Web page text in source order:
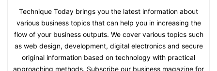
Technique Today brings you the latest information about
various business topics that can help you in increasing the
flow of your business outputs. We cover various topics such
as web design, development, digital electronics and secure
original information based on technology with practical
approaching methods. Subscribe our business magazine for